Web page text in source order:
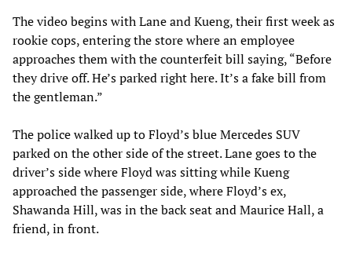
The video begins with Lane and Kueng, their first week as
rookie cops, entering the store where an employee
approaches them with the counterfeit bill saying, “Before
they drive off. He’s parked right here. It’s a fake bill from
the gentleman.”
The police walked up to Floyd’s blue Mercedes SUV
parked on the other side of the street. Lane goes to the
driver’s side where Floyd was sitting while Kueng
approached the passenger side, where Floyd’s ex,
Shawanda Hill, was in the back seat and Maurice Hall, a
friend, in front.